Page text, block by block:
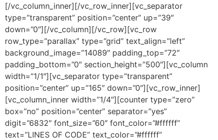
[/vc_column_inner][/vc_row_inner][vc_separator
type=”transparent” position=”center” up=”39″
down=”0″][/vc_column][/vc_row][vc_row
row_type=”parallax” type=”grid” text_align=”left”
background_image=”14089″ padding_top=”72″
padding_bottom=”0″ section_height=”500″][vc_column
width=”1/1″][vc_separator type=”transparent”
position=”center” up=”165″ down=”0″][vc_row_inner]
[vc_column_inner width=”1/4″][counter type=”zero”
box=”no” position=”center” separator=”yes”
digit=”6832″ font_size=”60″ font_color=”#ffffff”
text=”LINES OF CODE” text_color=”#ffffff”